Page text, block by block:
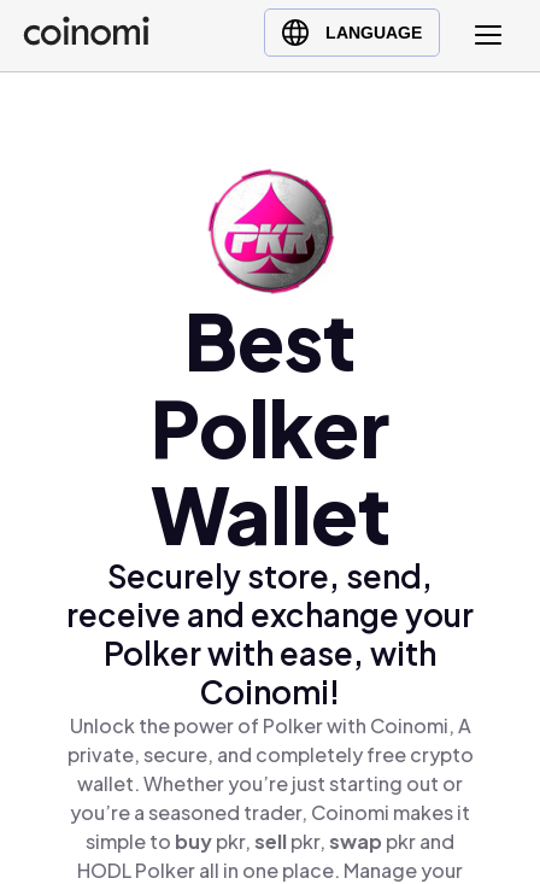
LANGUAGE
Buy Crypto
English (en)
Best
Polker
Wallet
Securely store, send,
receive and exchange your
Polker with ease, with
Coinomi!
Unlock the power of Polker with Coinomi, A
private, secure, and completely free crypto
wallet. Whether you’re just starting out or
you’re a seasoned trader, Coinomi makes it
simple to buypkr,sellpkr,swap pkr and
HODL Polker all in one place. Manage your